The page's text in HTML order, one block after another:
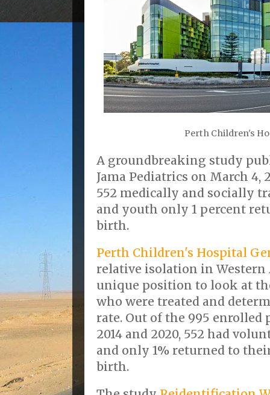
Perth Children's
A groundbreaking study
Jama Pediatrics on March 4,
552 medically and socially
and youth only 1 percent
birth.
Perth Children's Hospital
relative isolation in
unique position to look at
who were treated and
rate. Out of the 995 enrolled
2014 and 2020, 552 had
and only 1% returned to
birth.